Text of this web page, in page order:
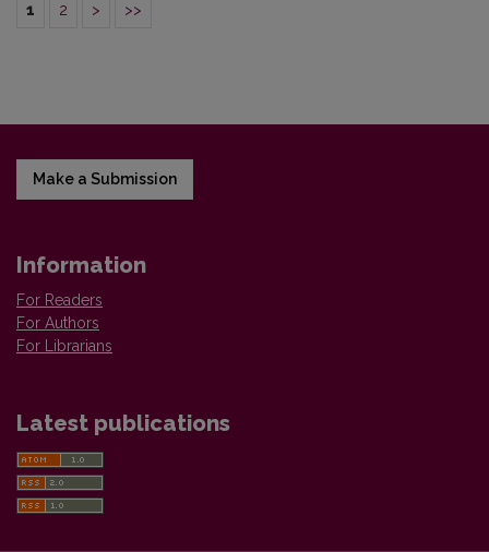
1 2 > >>
Make a Submission
Information
For Readers
For Authors
For Librarians
Latest publications